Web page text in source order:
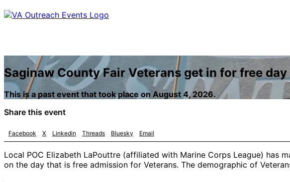
Saginaw County Fair Veterans get in for free day
This is a past event that took place on August 4, 2026.
Share this event
Facebook X Linkedin Threads Bluesky Email
Local POC Elizabeth LaPouttre (affiliated with Marine Corps League)
on the day that is free admission for Veterans. The demographic of